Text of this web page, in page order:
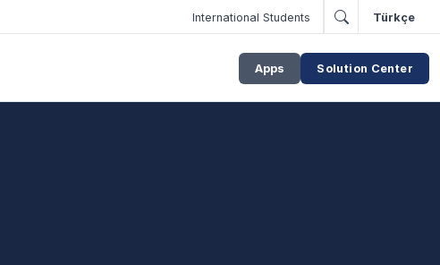
International Students Türkçe
Apps Solution Center